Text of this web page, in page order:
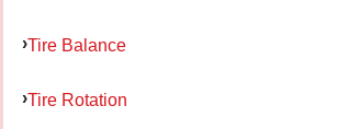
Tire Balance
Tire Rotation